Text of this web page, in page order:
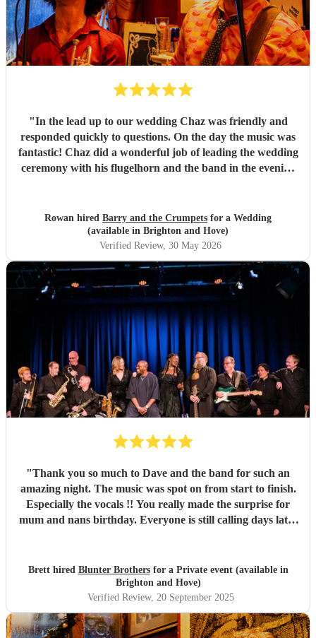
"In the lead up to our wedding Chaz was friendly and
responded quickly to questions. On the day the music was
fantastic! Chaz did a wonderful job of leading the wedding
ceremony with his flugelhorn and the band in the evening
Rowan hired Barry and the Crumpets for a Wedding
(available in Brighton and Hove)
Verified Review, 30 May 2026
"Thank you so much to Dave and the band for such an
amazing night. The music was spot on from start to finish.
Especially the vocals !! You really made the surprise for
mum and nans birthday. Everyone is still calling days later
Brett hired Blunter Brothersfor a Private event (available in
Brighton and Hove)
Verified Review, 20 September 2025